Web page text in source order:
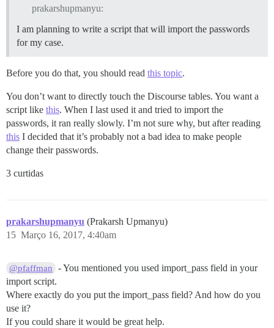
prakarshupmanyu:
I am planning to write a script that will import the passwords
for my case.
Before you do that, you should read this topic.
You don’t want to directly touch the Discourse tables. You want a
script like this. When I last used it and tried to import the
passwords, it ran really slowly. I’m not sure why, but after reading
this I decided that it’s probably not a bad idea to make people
change their passwords.
3 curtidas
prakarshupmanyu (Prakarsh Upmanyu)
Março 16, 2017, 4:40am
15
@pfaffman
- You mentioned you used import_pass field in your
import script.
Where exactly do you put the import_pass field? And how do you
use it?
If you could share it would be great help.